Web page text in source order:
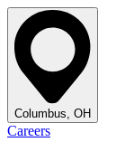
Columbus, OH
Careers